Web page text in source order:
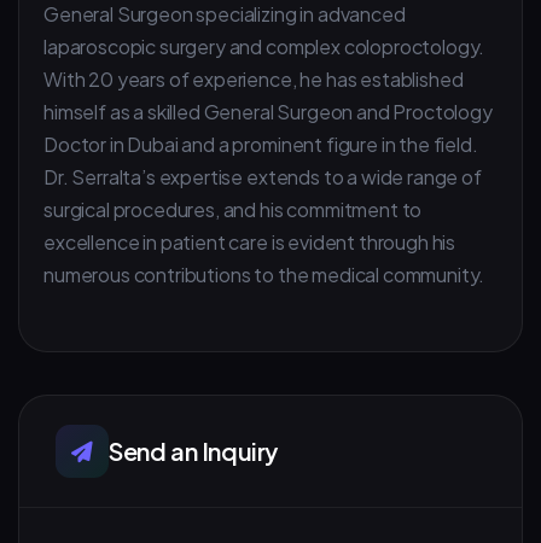
General Surgeon specializing in advanced
laparoscopic surgery and complex coloproctology.
With 20 years of experience, he has established
himself as a skilled General Surgeon and Proctology
Doctor in Dubai and a prominent figure in the field.
Dr. Serralta’s expertise extends to a wide range of
surgical procedures, and his commitment to
excellence in patient care is evident through his
numerous contributions to the medical community.
Send an Inquiry